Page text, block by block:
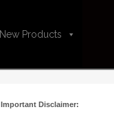
New Products
Important Disclaimer: